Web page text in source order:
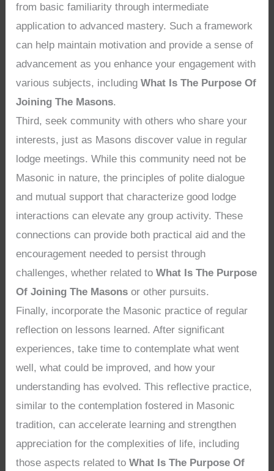
from basic familiarity through intermediate
application to advanced mastery. Such a framework
can help maintain motivation and provide a sense of
advancement as you enhance your engagement with
various subjects, includingWhat Is The Purpose Of
Joining The Masons.
Third, seek community with others who share your
interests, just as Masons discover value in regular
lodge meetings. While this community need not be
Masonic in nature, the principles of polite dialogue
and mutual support that characterize good lodge
interactions can elevate any group activity. These
connections can provide both practical aid and the
encouragement needed to persist through
challenges, whether related toWhat Is The Purpose
Of Joining The Masons or other pursuits.
Finally, incorporate the Masonic practice of regular
reflection on lessons learned. After significant
experiences, take time to contemplate what went
well, what could be improved, and how your
understanding has evolved. This reflective practice,
similar to the contemplation fostered in Masonic
tradition, can accelerate learning and strengthen
appreciation for the complexities of life, including
those aspects related toWhat Is The Purpose Of